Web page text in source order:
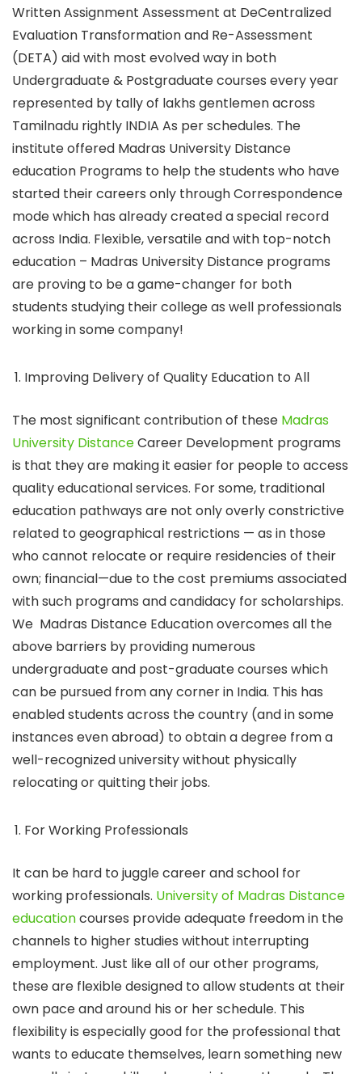
Written Assignment Assessment at DeCentralized
Evaluation Transformation and Re-Assessment
(DETA) aid with most evolved way in both
Undergraduate & Postgraduate courses every year
represented by tally of lakhs gentlemen across
Tamilnadu rightly INDIA As per schedules. The
institute offered Madras University Distance
education Programs to help the students who have
started their careers only through Correspondence
mode which has already created a special record
across India. Flexible, versatile and with top-notch
education – Madras University Distance programs
are proving to be a game-changer for both
students studying their college as well professionals
working in some company!
Improving Delivery of Quality Education to All
The most significant contribution of these Madras
University DistanceCareer Development programs
is that they are making it easier for people to access
quality educational services. For some, traditional
education pathways are not only overly constrictive
related to geographical restrictions — as in those
who cannot relocate or require residencies of their
own; financial—due to the cost premiums associated
with such programs and candidacy for scholarships.
We Madras Distance Education overcomes all the
above barriers by providing numerous
undergraduate and post-graduate courses which
can be pursued from any corner in India. This has
enabled students across the country (and in some
instances even abroad) to obtain a degree from a
well-recognized university without physically
relocating or quitting their jobs.
For Working Professionals
It can be hard to juggle career and school for
working professionals. University of Madras Distance
educationcourses provide adequate freedom in the
channels to higher studies without interrupting
employment. Just like all of our other programs,
these are flexible designed to allow students at their
own pace and around his or her schedule. This
flexibility is especially good for the professional that
wants to educate themselves, learn something new